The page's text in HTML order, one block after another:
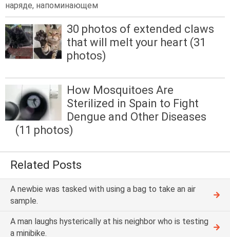
наряде, напоминающем
30 photos of extended claws
that will melt your heart (31
photos)
How Mosquitoes Are
Sterilized in Spain to Fight
Dengue and Other Diseases
(11 photos)
Related Posts
A newbie was tasked with using a bag to take an air
sample.
A man laughs hysterically at his neighbor who is testing
a minibike.